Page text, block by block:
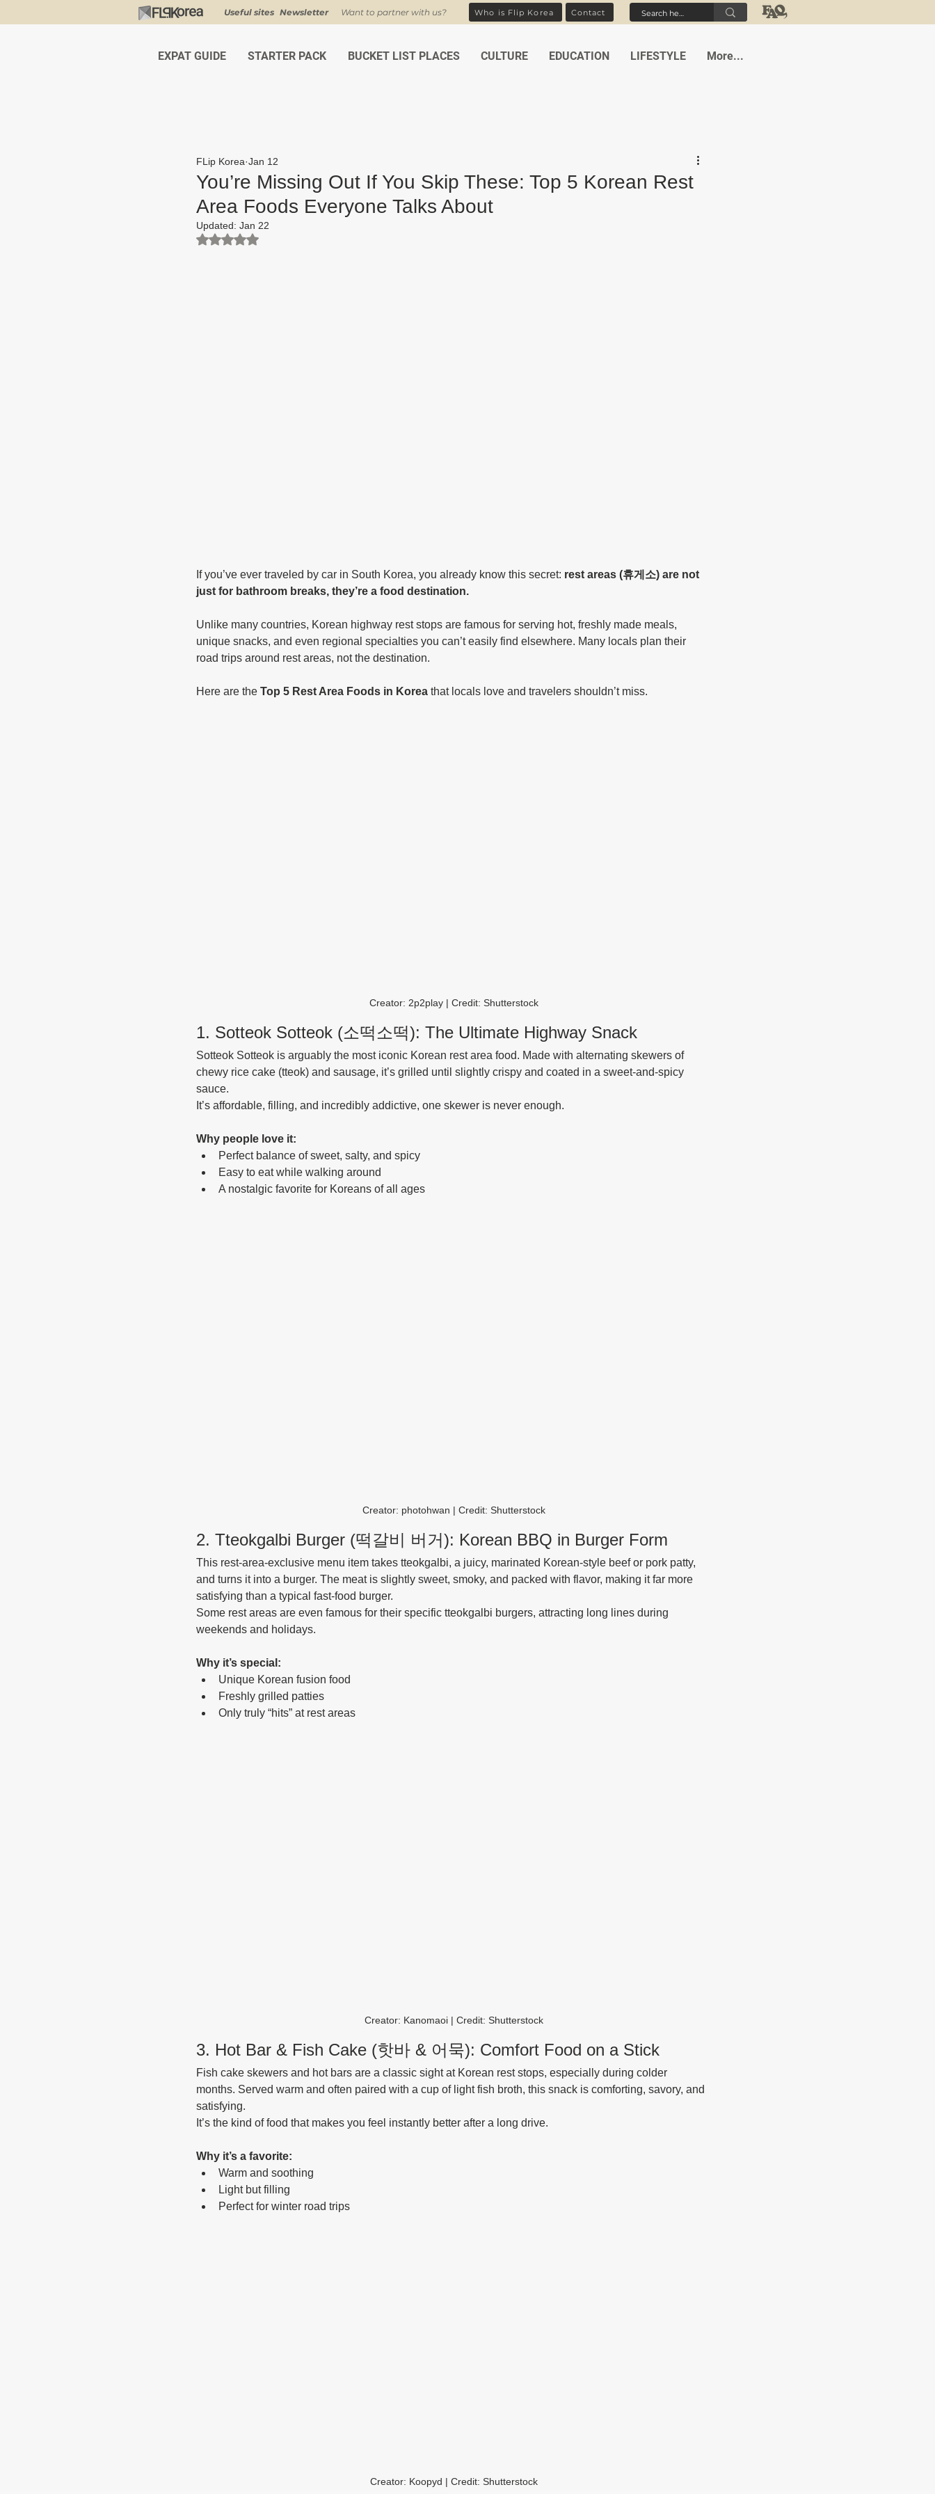
Useful sites Newsletter Want to partner with us? Who is Flip Korea Contact
EXPAT GUIDE STARTER PACK BUCKET LIST PLACES CULTURE EDUCATION LIFESTYLE More...
You’re Missing Out If You Skip These: Top 5 Korean Rest
Area Foods Everyone Talks About
FLip Korea Jan 12
Updated: Jan 22
Rated NaN out of 5 stars.
If you’ve ever traveled by car in South Korea, you already know this secret: rest areas (휴게소) are not
just for bathroom breaks, they’re a food destination.
Unlike many countries, Korean highway rest stops are famous for serving hot, freshly made meals,
unique snacks, and even regional specialties you can’t easily find elsewhere. Many locals plan their
road trips around rest areas, not the destination.
Here are the Top 5 Rest Area Foods in Korea that locals love and travelers shouldn’t miss.
Creator: 2p2play | Credit: Shutterstock
1. Sotteok Sotteok (소떡소떡): The Ultimate Highway Snack
Sotteok Sotteok is arguably the most iconic Korean rest area food. Made with alternating skewers of
chewy rice cake (tteok) and sausage, it’s grilled until slightly crispy and coated in a sweet-and-spicy
sauce.
It’s affordable, filling, and incredibly addictive, one skewer is never enough.
Why people love it:
Perfect balance of sweet, salty, and spicy
Easy to eat while walking around
A nostalgic favorite for Koreans of all ages
Creator: photohwan | Credit: Shutterstock
2. Tteokgalbi Burger (떡갈비 버거): Korean BBQ in Burger Form
This rest-area-exclusive menu item takes tteokgalbi, a juicy, marinated Korean-style beef or pork patty,
and turns it into a burger. The meat is slightly sweet, smoky, and packed with flavor, making it far more
satisfying than a typical fast-food burger.
Some rest areas are even famous for their specific tteokgalbi burgers, attracting long lines during
weekends and holidays.
Why it’s special:
Unique Korean fusion food
Freshly grilled patties
Only truly “hits” at rest areas
Creator: Kanomaoi | Credit: Shutterstock
3. Hot Bar & Fish Cake (핫바 & 어묵): Comfort Food on a Stick
Fish cake skewers and hot bars are a classic sight at Korean rest stops, especially during colder
months. Served warm and often paired with a cup of light fish broth, this snack is comforting, savory, and
satisfying.
It’s the kind of food that makes you feel instantly better after a long drive.
Why it’s a favorite:
Warm and soothing
Light but filling
Perfect for winter road trips
Creator: Koopyd | Credit: Shutterstock